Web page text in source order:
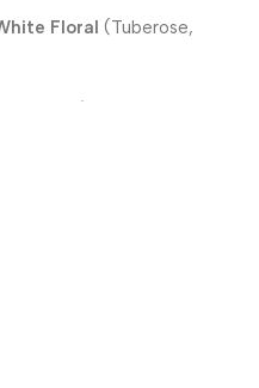
Floral (Tuberose,
and feminine.